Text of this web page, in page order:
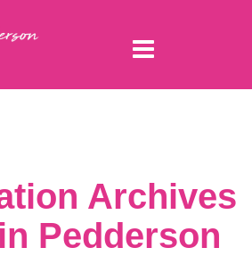
Archives
Pedderson